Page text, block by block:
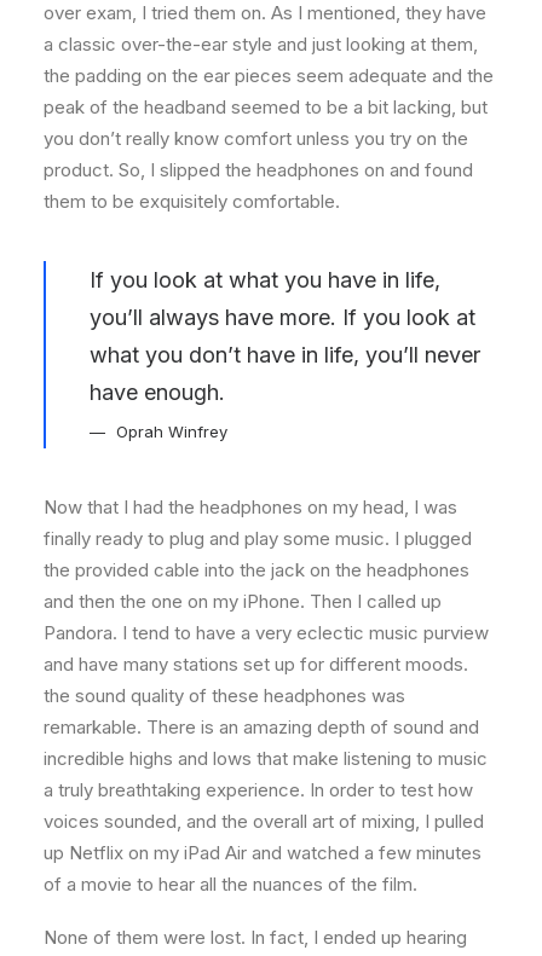
over exam, I tried them on. As I mentioned, they have
a classic over-the-ear style and just looking at them,
the padding on the ear pieces seem adequate and the
peak of the headband seemed to be a bit lacking, but
you don’t really know comfort unless you try on the
product. So, I slipped the headphones on and found
them to be exquisitely comfortable.
If you look at what you have in life,
you’ll always have more. If you look at
what you don’t have in life, you’ll never
have enough.
Oprah Winfrey
Now that I had the headphones on my head, I was
finally ready to plug and play some music. I plugged
the provided cable into the jack on the headphones
and then the one on my iPhone. Then I called up
Pandora. I tend to have a very eclectic music purview
and have many stations set up for different moods.
the sound quality of these headphones was
remarkable. There is an amazing depth of sound and
incredible highs and lows that make listening to music
a truly breathtaking experience. In order to test how
voices sounded, and the overall art of mixing, I pulled
up Netflix on my iPad Air and watched a few minutes
of a movie to hear all the nuances of the film.
None of them were lost. In fact, I ended up hearing